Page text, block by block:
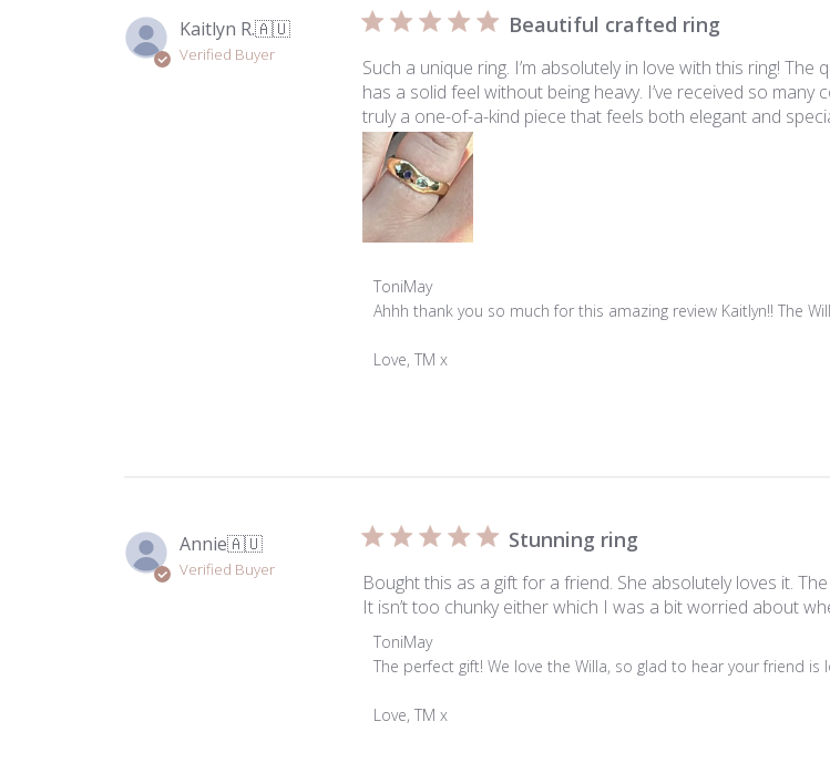
Kaitlyn R.🇦🇺
Verified Buyer
Beautiful crafted ring
Such a unique ring. I’m absolutely in love with this ring!
has a solid feel without being heavy. I’ve received so
truly a one-of-a-kind piece that feels both elegant and
Comments
by
Owner
Mar
23
2026
ToniMay
Ahhh thank you so much for this amazing review Kaitlyn!! The
Love, TM x
Annie🇦🇺
Verified Buyer
Stunning ring
Bought this as a gift for a friend. She absolutely loves it.
It isn’t too chunky either which I was a bit worried about
Comments
by
Owner
ToniMay
The perfect gift! We love the Willa, so glad to hear your friend is
Love, TM x